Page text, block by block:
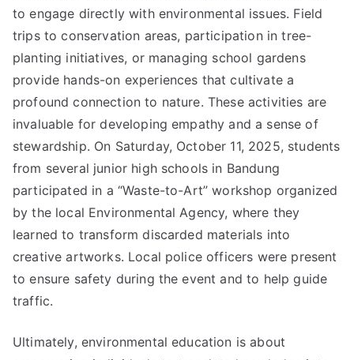
to engage directly with environmental issues. Field
trips to conservation areas, participation in tree-
planting initiatives, or managing school gardens
provide hands-on experiences that cultivate a
profound connection to nature. These activities are
invaluable for developing empathy and a sense of
stewardship. On Saturday, October 11, 2025, students
from several junior high schools in Bandung
participated in a “Waste-to-Art” workshop organized
by the local Environmental Agency, where they
learned to transform discarded materials into
creative artworks. Local police officers were present
to ensure safety during the event and to help guide
traffic.
Ultimately, environmental education is about